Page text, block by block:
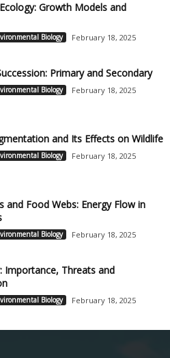
Growth Models and
Biology February 18, 2025
Primary and Secondary
Biology February 18, 2025
and Its Effects on Wildlife
Biology February 18, 2025
and Food Webs: Energy Flow in
Biology February 18, 2025
Importance, Threats and
Biology February 18, 2025